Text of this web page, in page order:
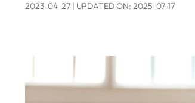
2023-04-27 | UPDATED ON: 2025-07-17